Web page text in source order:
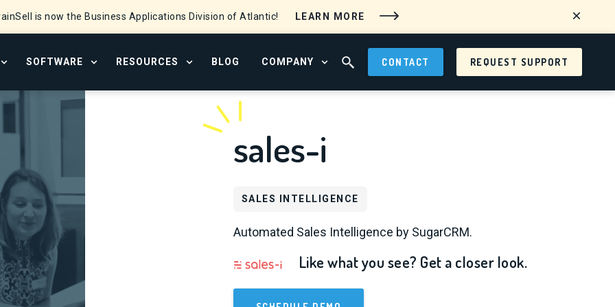
is now the Business Applications Division of Atlantic! LEARN MORE
OPEN SERVICES MENU
SOFTWARE OPEN SOFTWARE MENU
RESOURCES OPEN RESOURCE CENTER MENU
BLOG COMPANY OPEN ABOUT MENU
OPEN SEARCH FIELD
CONTACT REQUEST SUPPORT
sales-i
SALES INTELLIGENCE
Automated Sales Intelligence by SugarCRM.
Like what you see? Get a closer look.